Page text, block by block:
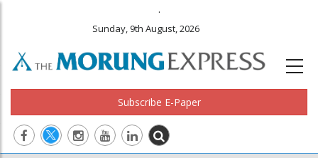
.
Sunday, 9th August, 2026
Subscribe E-Paper